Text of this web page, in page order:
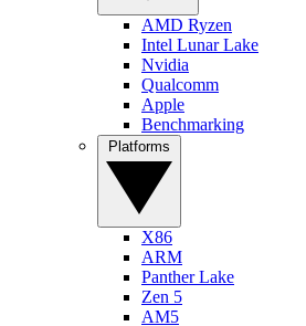
AMD Ryzen
Intel Lunar Lake
Nvidia
Qualcomm
Apple
Benchmarking
X86
ARM
Panther Lake
Zen 5
AM5